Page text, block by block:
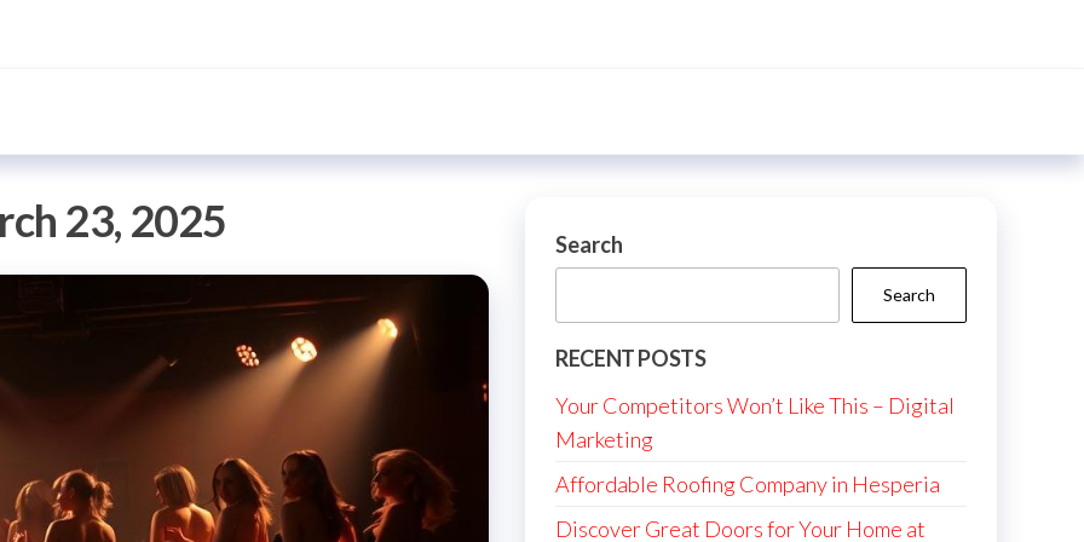
23, 2025 Search
Search
RECENT POSTS
Your Competitors Won’t Like This – Digital
Marketing
Affordable Roofing Company in Hesperia
Discover Great Doors for Your Home at